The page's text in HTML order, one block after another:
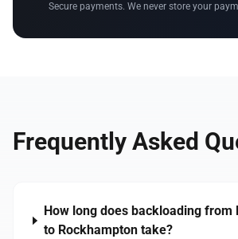
Secure payments. We never store your
Frequently Asked
How long does backloading from
to Rockhampton take?